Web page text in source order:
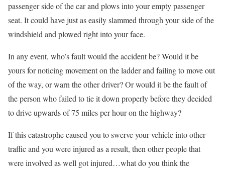
passenger side of the car and plows into your empty passenger
seat. It could have just as easily slammed through your side of the
windshield and plowed right into your face.
In any event, who’s fault would the accident be? Would it be
yours for noticing movement on the ladder and failing to move out
of the way, or warn the other driver? Or would it be the fault of
the person who failed to tie it down properly before they decided
to drive upwards of 75 miles per hour on the highway?
If this catastrophe caused you to swerve your vehicle into other
traffic and you were injured as a result, then other people that
were involved as well got injured…what do you think the